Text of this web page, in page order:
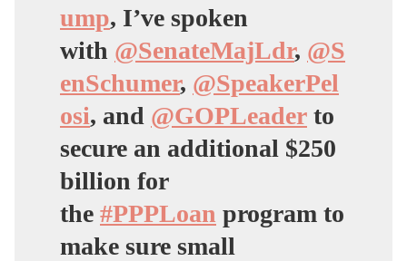
ump, I’ve spoken
with @SenateMajLdr, @S
enSchumer, @SpeakerPel
osi, and @GOPLeader to
secure an additional $250
billion for
the #PPPLoan program to
make sure small